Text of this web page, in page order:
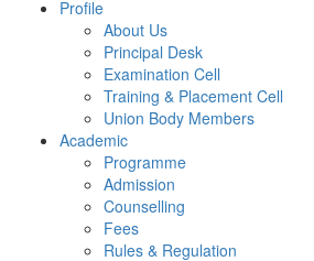
Profile
About Us
Principal Desk
Examination Cell
Training & Placement Cell
Union Body Members
Academic
Programme
Admission
Counselling
Fees
Rules & Regulation